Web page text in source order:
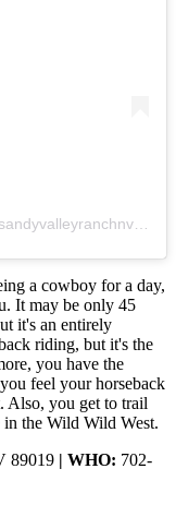
a cowboy for a day,
It may be only 45
it's an entirely
riding, but it's the
you have the
feel your horseback
Also, you get to trail
in the Wild Wild West.
89019 | WHO: 702-